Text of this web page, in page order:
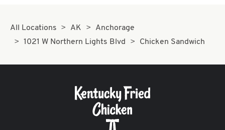
All Locations AK
Anchorage
1021 W Northern Lights Blvd
Chicken Sandwich